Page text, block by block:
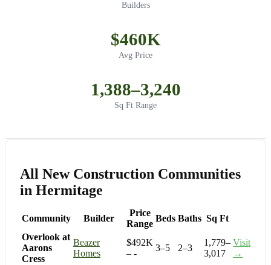
Builders
$460K
Avg Price
1,388–3,240
Sq Ft Range
All New Construction Communities
in Hermitage
Community Builder
Price
Range
Beds Baths Sq Ft
Overlook at
Aarons
Cress
Beazer
Homes
$492K
– -
3–5 2–3
1,779–
3,017
Visit
→